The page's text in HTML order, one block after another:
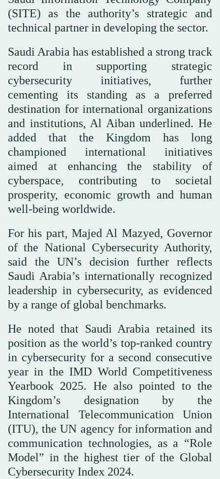
(SITE) as the authority’s strategic and
technical partner in developing the sector.
Saudi Arabia has established a strong track
record in supporting strategic
cybersecurity initiatives, further
cementing its standing as a preferred
destination for international organizations
and institutions, Al Aiban underlined. He
added that the Kingdom has long
championed international initiatives
aimed at enhancing the stability of
cyberspace, contributing to societal
prosperity, economic growth and human
well-being worldwide.
For his part, Majed Al Mazyed, Governor
of the National Cybersecurity Authority,
said the UN’s decision further reflects
Saudi Arabia’s internationally recognized
leadership in cybersecurity, as evidenced
by a range of global benchmarks.
He noted that Saudi Arabia retained its
position as the world’s top-ranked country
in cybersecurity for a second consecutive
year in the IMD World Competitiveness
Yearbook 2025. He also pointed to the
Kingdom’s designation by the
International Telecommunication Union
(ITU), the UN agency for information and
communication technologies, as a “Role
Model” in the highest tier of the Global
Cybersecurity Index 2024.